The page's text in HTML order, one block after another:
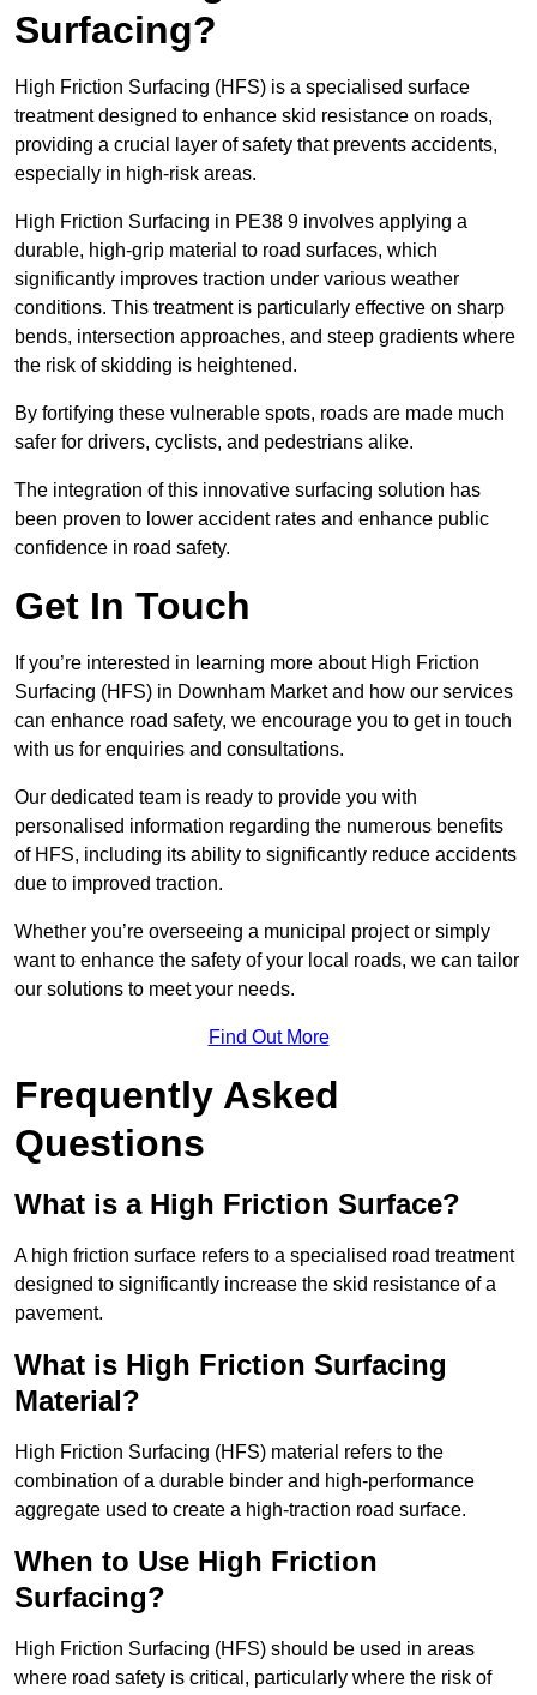
Surfacing?
High Friction Surfacing (HFS) is a specialised surface
treatment designed to enhance skid resistance on roads,
providing a crucial layer of safety that prevents accidents,
especially in high-risk areas.
High Friction Surfacing in PE38 9 involves applying a
durable, high-grip material to road surfaces, which
significantly improves traction under various weather
conditions. This treatment is particularly effective on sharp
bends, intersection approaches, and steep gradients where
the risk of skidding is heightened.
By fortifying these vulnerable spots, roads are made much
safer for drivers, cyclists, and pedestrians alike.
The integration of this innovative surfacing solution has
been proven to lower accident rates and enhance public
confidence in road safety.
Get In Touch
If you’re interested in learning more about High Friction
Surfacing (HFS) in Downham Market and how our services
can enhance road safety, we encourage you to get in touch
with us for enquiries and consultations.
Our dedicated team is ready to provide you with
personalised information regarding the numerous benefits
of HFS, including its ability to significantly reduce accidents
due to improved traction.
Whether you’re overseeing a municipal project or simply
want to enhance the safety of your local roads, we can tailor
our solutions to meet your needs.
Find Out More
Frequently Asked
Questions
What is a High Friction Surface?
A high friction surface refers to a specialised road treatment
designed to significantly increase the skid resistance of a
pavement.
What is High Friction Surfacing
Material?
High Friction Surfacing (HFS) material refers to the
combination of a durable binder and high-performance
aggregate used to create a high-traction road surface.
When to Use High Friction
Surfacing?
High Friction Surfacing (HFS) should be used in areas
where road safety is critical, particularly where the risk of